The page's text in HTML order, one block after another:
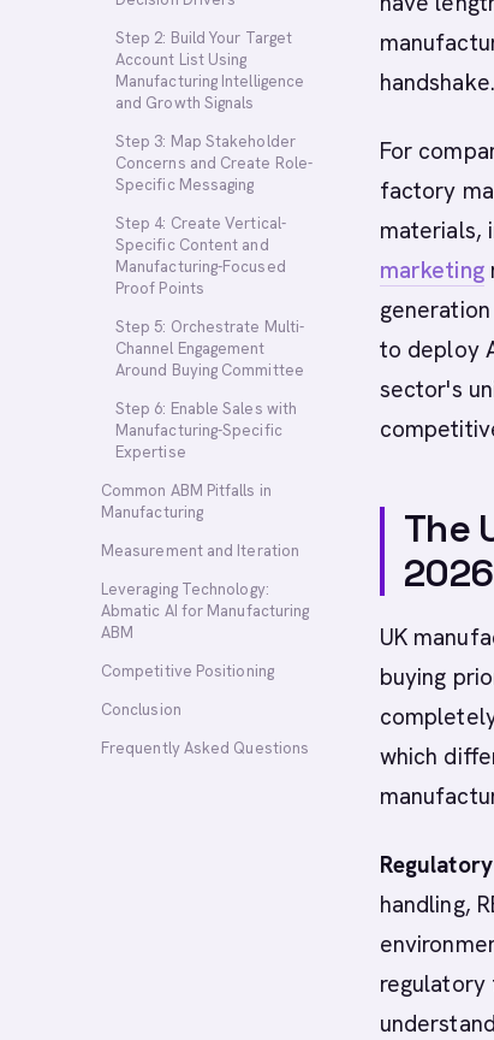
Step 2: Build Your Target
Account List Using
Manufacturing Intelligence
and Growth Signals
Step 3: Map Stakeholder
Concerns and Create Role-
Specific Messaging
Step 4: Create Vertical-
Specific Content and
Manufacturing-Focused
Proof Points
Step 5: Orchestrate Multi-
Channel Engagement
Around Buying Committee
Step 6: Enable Sales with
Manufacturing-Specific
Expertise
Common ABM Pitfalls in
Manufacturing
Measurement and Iteration
Leveraging Technology:
Abmatic AI for Manufacturing
ABM
Competitive Positioning
Conclusion
Frequently Asked Questions
handshake.
For
factory
materials,
marketing
to deploy
sector's
The
2026
UK
buying
which
handling,
regulatory